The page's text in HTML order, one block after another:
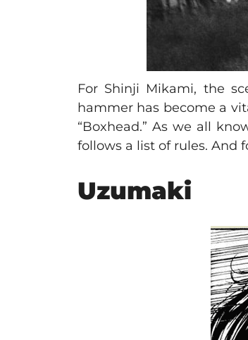
For Shinji Mikami, the
hammer has become a
“Boxhead.” As we all
follows a list of rules. And
Uzumaki